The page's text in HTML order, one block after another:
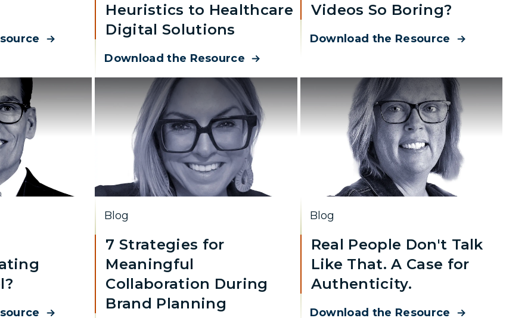
Heuristics to Healthcare
Digital Solutions
Download the Resource
Videos So Boring?
Download the Resource
Blog
7 Strategies for
Meaningful
Collaboration During
Brand Planning
Blog
Real People Don't Talk
Like That. A Case for
Authenticity.
Download the Resource